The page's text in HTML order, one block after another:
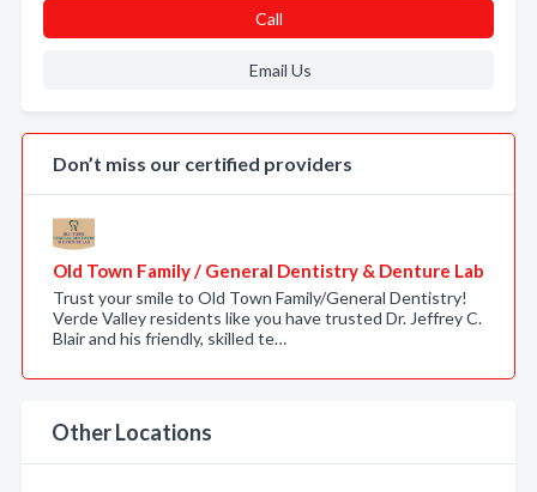
Call
Email Us
Don’t miss our certified providers
Old Town Family / General Dentistry & Denture Lab
Trust your smile to Old Town Family/General Dentistry!
Verde Valley residents like you have trusted Dr. Jeffrey C.
Blair and his friendly, skilled te…
Other Locations